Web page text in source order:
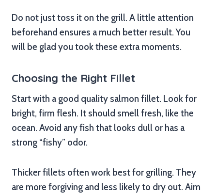
Do not just toss it on the grill. A little attention
beforehand ensures a much better result. You
will be glad you took these extra moments.
Choosing the Right Fillet
Start with a good quality salmon fillet. Look for
bright, firm flesh. It should smell fresh, like the
ocean. Avoid any fish that looks dull or has a
strong “fishy” odor.
Thicker fillets often work best for grilling. They
are more forgiving and less likely to dry out. Aim